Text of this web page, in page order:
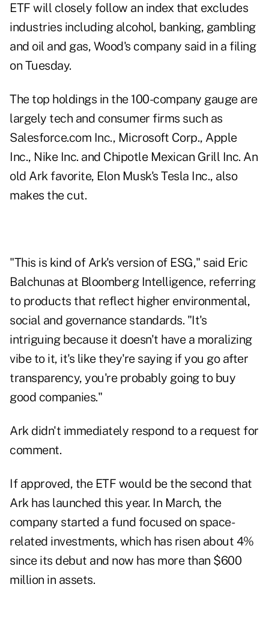
ETF will closely follow an indexthat excludes
industries including alcohol, banking, gambling
and oil and gas, Wood's company said in a filing
on Tuesday.
The top holdings in the 100-company gauge are
largely tech and consumer firms such as
Salesforce.com Inc., Microsoft Corp., Apple
Inc., Nike Inc. and Chipotle Mexican Grill Inc. An
old Ark favorite, Elon Musk's Tesla Inc., also
makes the cut.
"This is kind of Ark's version of ESG," said Eric
Balchunas at Bloomberg Intelligence, referring
to products that reflect higher environmental,
social and governance standards. "It's
intriguing because it doesn't have a moralizing
vibe to it, it's like they're saying if you go after
transparency, you're probably going to buy
good companies."
Ark didn't immediately respond to a request for
comment.
If approved, the ETF would be the second that
Ark has launched this year. In March, the
company started a fund focused on space-
related investments, which has risen about 4%
since its debut and now has more than $600
million in assets.